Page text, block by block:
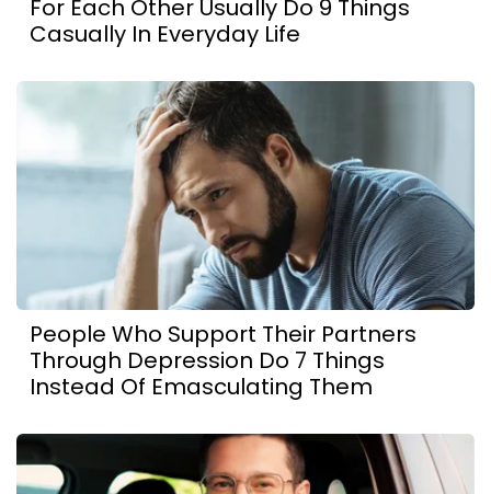
For Each Other Usually Do 9 Things
Casually In Everyday Life
People Who Support Their Partners
Through Depression Do 7 Things
Instead Of Emasculating Them